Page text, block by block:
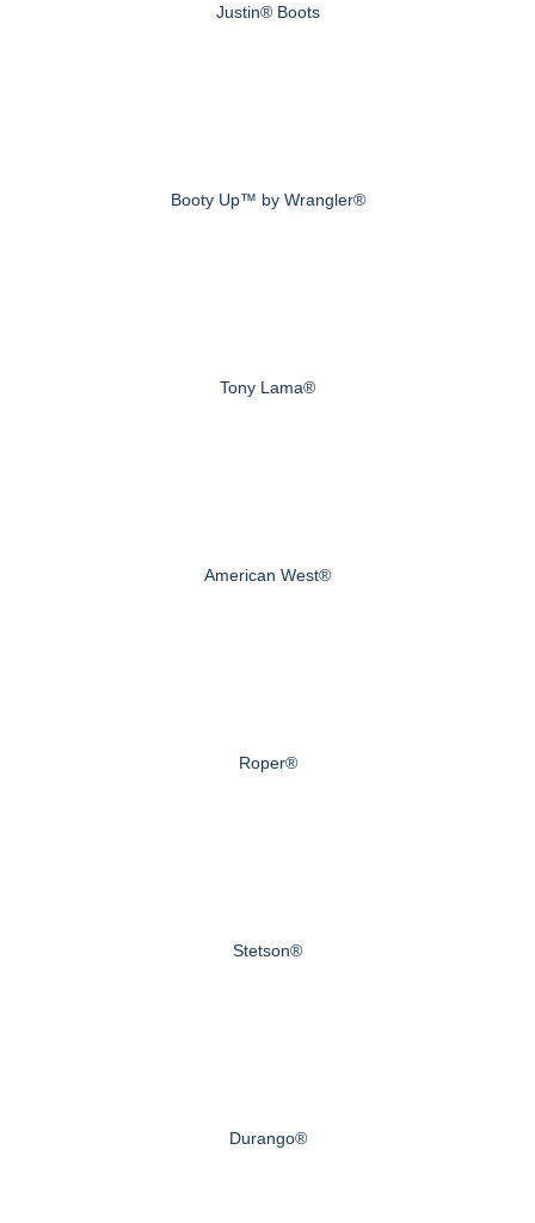
Justin® Boots
Booty Up™ by Wrangler®
Tony Lama®
American West®
Roper®
Stetson®
Durango®